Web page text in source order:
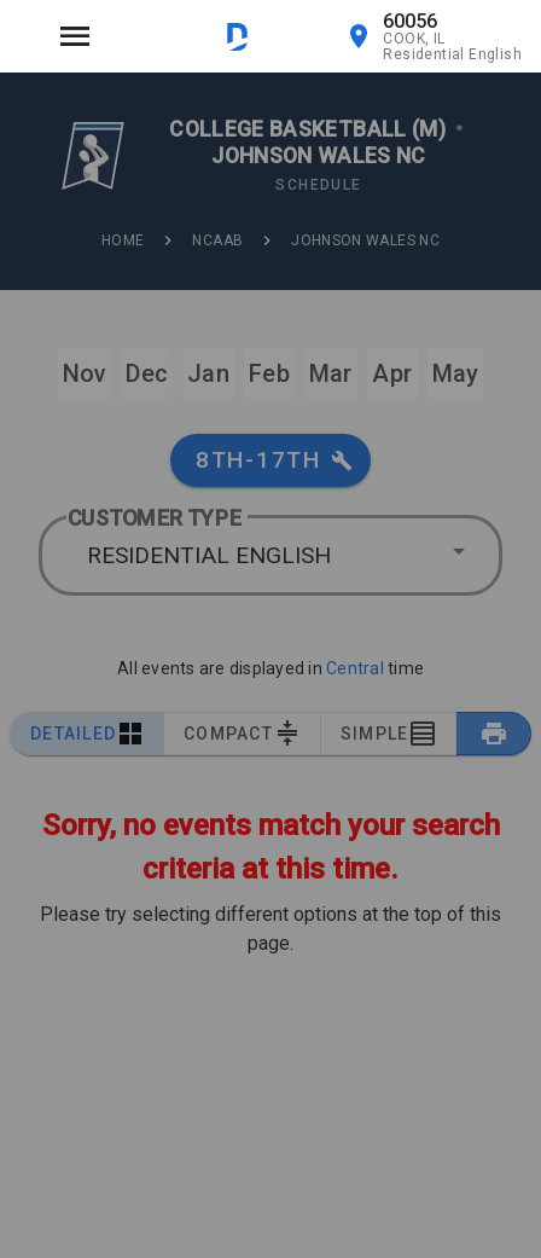
60056
COOK, IL
Residential English
COLLEGE BASKETBALL (M) •
JOHNSON WALES NC
SCHEDULE
HOME NCAAB JOHNSON WALES NC
Nov Dec Jan Feb Mar Apr May
8TH-17TH
CUSTOMER TYPE
RESIDENTIAL ENGLISH
All events are displayed in Central time
DETAILED COMPACT SIMPLE
Sorry, no events match your search
criteria at this time.
Please try selecting different options at the top of this
page.